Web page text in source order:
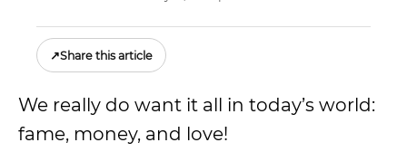
↗Share this article
We really do want it all in today’s world:
fame, money, and love!